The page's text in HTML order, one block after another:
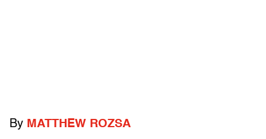
By MATTHEW ROZSA